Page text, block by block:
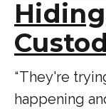
“ They're
happening